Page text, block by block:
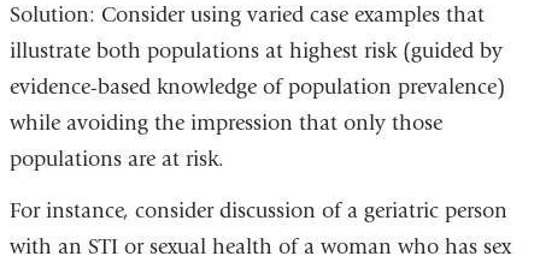
Solution: Consider using varied case examples that
illustrate both populations at highest risk (guided by
evidence-based knowledge of population prevalence)
while avoiding the impression that only those
populations are at risk.
For instance, consider discussion of a geriatric person
with an STI or sexual health of a woman who has sex